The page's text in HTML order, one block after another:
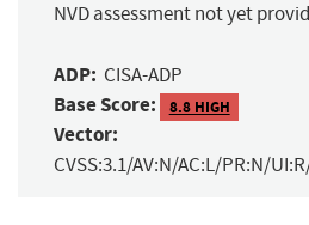
NVD assessment not yet
ADP: CISA-ADP
Base Score: 8.8 HIGH
Vector:
CVSS:3.1/AV:N/AC:L/PR:N/